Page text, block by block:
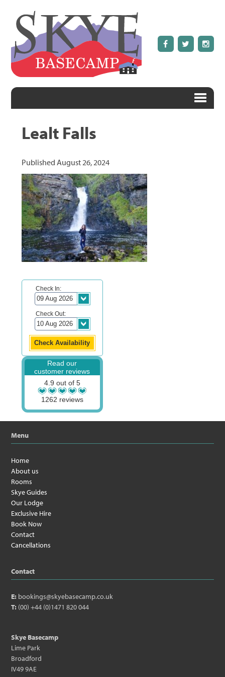
Lealt Falls
Published August 26, 2024
Check In:
Check Out:
Read our
customer reviews
4.9 out of 5
1262 reviews
Menu
Home
About us
Rooms
Skye Guides
Our Lodge
Exclusive Hire
Book Now
Contact
Cancellations
Contact
E: bookings@skyebasecamp.co.uk
T: (00) +44 (0)1471 820 044
Skye Basecamp
Lime Park
Broadford
IV49 9AE